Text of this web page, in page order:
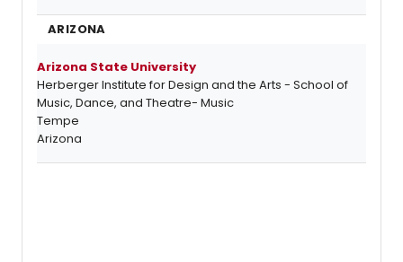
ARIZONA
Arizona State University
Herberger Institute for Design and the Arts - School of
Music, Dance, and Theatre- Music
Tempe
Arizona